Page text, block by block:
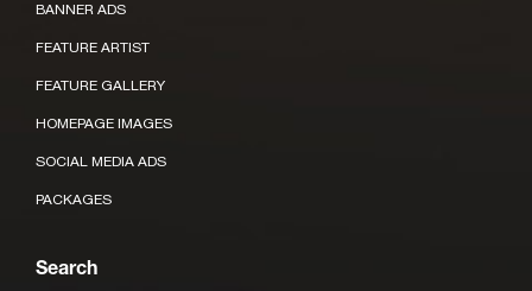
BANNER ADS
FEATURE ARTIST
FEATURE GALLERY
HOMEPAGE IMAGES
SOCIAL MEDIA ADS
PACKAGES
Search